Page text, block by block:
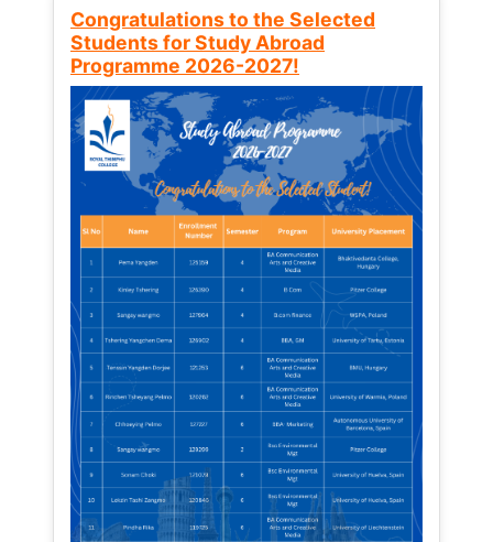
Congratulations to the Selected
Students for Study Abroad
Programme 2026-2027!